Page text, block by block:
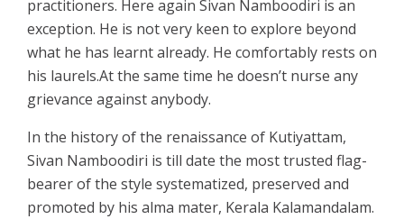
practitioners. Here again Sivan Namboodiri is an
exception. He is not very keen to explore beyond
what he has learnt already. He comfortably rests on
his laurels.At the same time he doesn’t nurse any
grievance against anybody.
In the history of the renaissance of Kutiyattam,
Sivan Namboodiri is till date the most trusted flag-
bearer of the style systematized, preserved and
promoted by his alma mater, Kerala Kalamandalam.